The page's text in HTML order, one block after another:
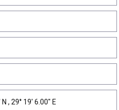
, 29° 19' 6.00" E